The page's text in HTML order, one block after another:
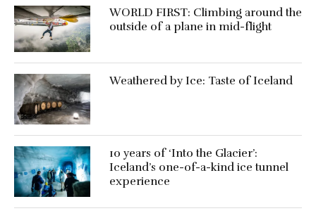
WORLD FIRST: Climbing around the
outside of a plane in mid-flight
Weathered by Ice: Taste of Iceland
10 years of ‘Into the Glacier’:
Iceland’s one-of-a-kind ice tunnel
experience